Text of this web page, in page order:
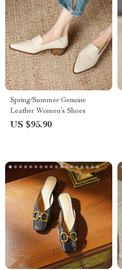
Spring/Summer Genuine
Leather Women’s Shoes
US $95.90